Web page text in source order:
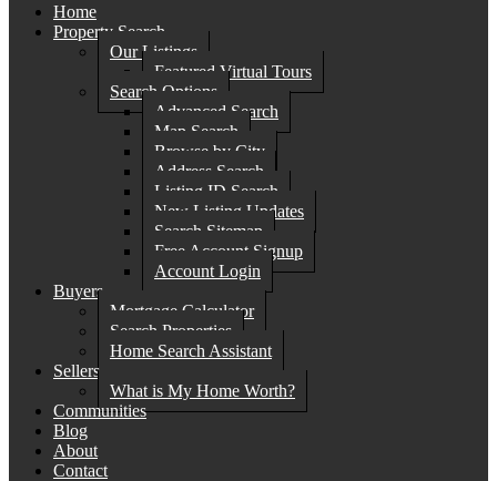
Home
Property Search
Our Listings
Featured Virtual Tours
Search Options
Advanced Search
Map Search
Browse by City
Address Search
Listing ID Search
New Listing Updates
Search Sitemap
Free Account Signup
Account Login
Buyers
Mortgage Calculator
Search Properties
Home Search Assistant
Sellers
What is My Home Worth?
Communities
Blog
About
Contact